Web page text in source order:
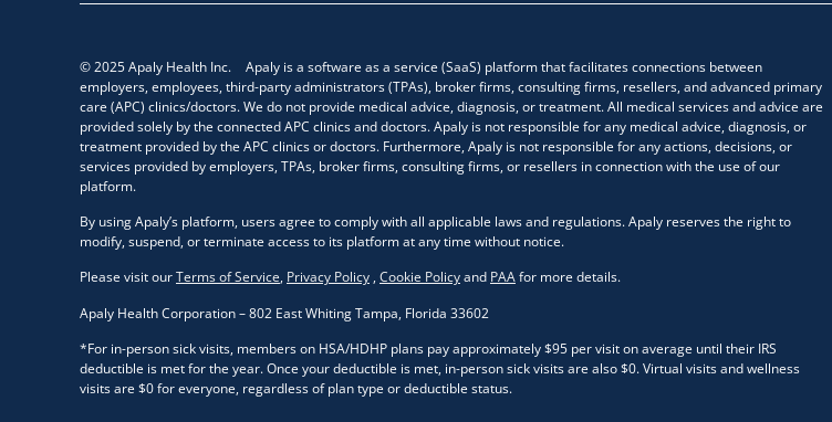
© 2025 Apaly Health Inc. Apaly is a software as a service (SaaS) platform that facilitates connections between
employers, employees, third-party administrators (TPAs), broker firms, consulting firms, resellers, and advanced primary
care (APC) clinics/doctors. We do not provide medical advice, diagnosis, or treatment. All medical services and advice are
provided solely by the connected APC clinics and doctors. Apaly is not responsible for any medical advice, diagnosis, or
treatment provided by the APC clinics or doctors. Furthermore, Apaly is not responsible for any actions, decisions, or
services provided by employers, TPAs, broker firms, consulting firms, or resellers in connection with the use of our
platform.
By using Apaly’s platform, users agree to comply with all applicable laws and regulations. Apaly reserves the right to
modify, suspend, or terminate access to its platform at any time without notice.
Please visit ourTerms of Service, Privacy Policy,Cookie Policyand PAAfor more details.
Apaly Health Corporation – 802 East Whiting Tampa, Florida 33602
*For in-person sick visits, members on HSA/HDHP plans pay approximately $95 per visit on average until their IRS
deductible is met for the year. Once your deductible is met, in-person sick visits are also $0. Virtual visits and wellness
visits are $0 for everyone, regardless of plan type or deductible status.